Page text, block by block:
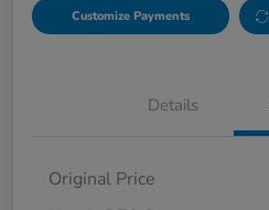
Customize Payments
Details
Original Price